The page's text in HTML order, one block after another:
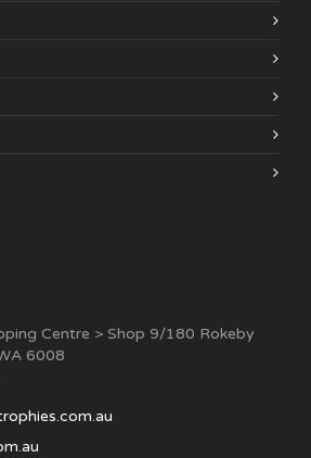
Centre > Shop 9/180 Rokeby
6008